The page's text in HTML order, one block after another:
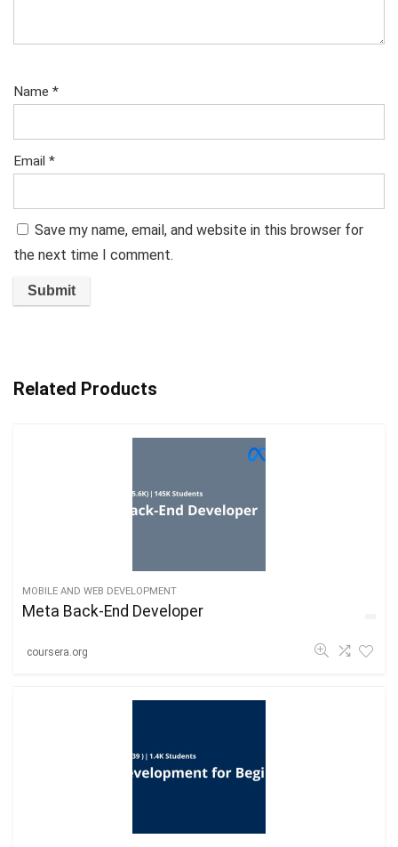
Name *
Email *
Save my name, email, and website in this browser for
the next time I comment.
Related Products
MOBILE AND WEB DEVELOPMENT
Meta Back-End Developer
coursera.org